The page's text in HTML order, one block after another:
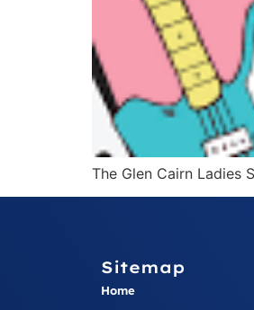
The Glen Cairn Ladies
Sitemap
Home